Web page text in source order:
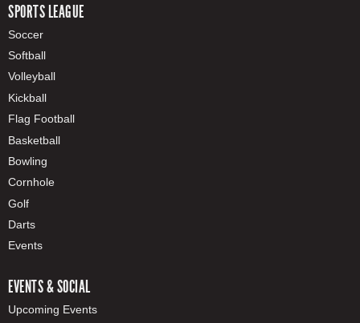
SPORTS LEAGUE
Soccer
Softball
Volleyball
Kickball
Flag Football
Basketball
Bowling
Cornhole
Golf
Darts
Events
EVENTS & SOCIAL
Upcoming Events